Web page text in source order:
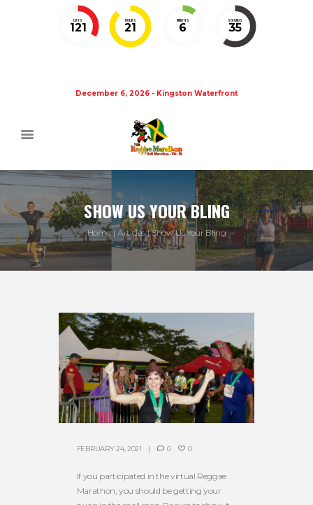
DAYS
121
HOURS
21
MINUTES
6
SECONDS
35
December 6, 2026 - Kingston Waterfront
SHOW US YOUR BLING
Home Articles Show Us Your Bling
FEBRUARY 24, 2021 0 0
If you participated in the virtual Reggae
Marathon, you should be getting your